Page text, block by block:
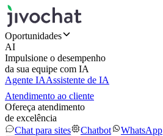
Oportunidades
AI
Impulsione o desempenho
da sua equipe com IA
Agente IAAssistente de IA
Atendimento ao cliente
Ofereça atendimento
de excelência
Chat para sites
Chatbot WhatsApp